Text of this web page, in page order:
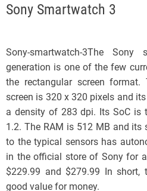
Sony Smartwatch 3
Sony-smartwatch-3The
generation is one of the few
the rectangular screen
screen is 320 x 320 pixels and
a density of 283 dpi. Its SoC is
1.2. The RAM is 512 MB and its
to the typical sensors has
in the official store of Sony for
$229.99 and $279.99 In
good value for money.